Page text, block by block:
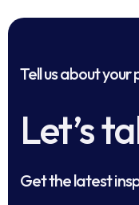
Tell us about your
Let’s
Get the latest